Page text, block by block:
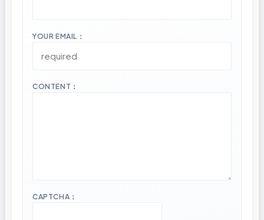
YOUR EMAIL：
CONTENT：
CAPTCHA：